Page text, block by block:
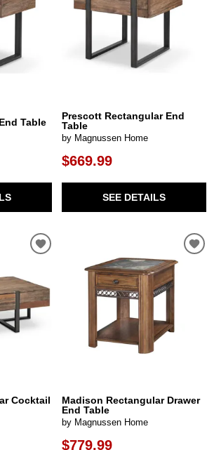
Table
Prescott Rectangular End
Table
by Magnussen Home
$669.99
SEE DETAILS
Cocktail
Madison Rectangular Drawer
End Table
by Magnussen Home
$779.99